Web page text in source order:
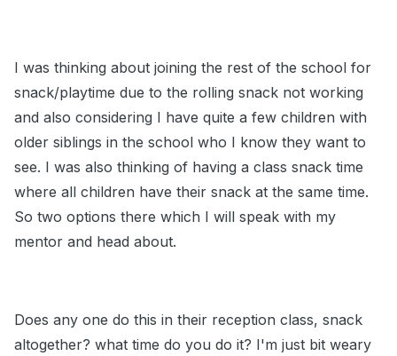
I was thinking about joining the rest of the school for
snack/playtime due to the rolling snack not working
and also considering I have quite a few children with
older siblings in the school who I know they want to
see. I was also thinking of having a class snack time
where all children have their snack at the same time.
So two options there which I will speak with my
mentor and head about.
Does any one do this in their reception class, snack
altogether? what time do you do it? I'm just bit weary